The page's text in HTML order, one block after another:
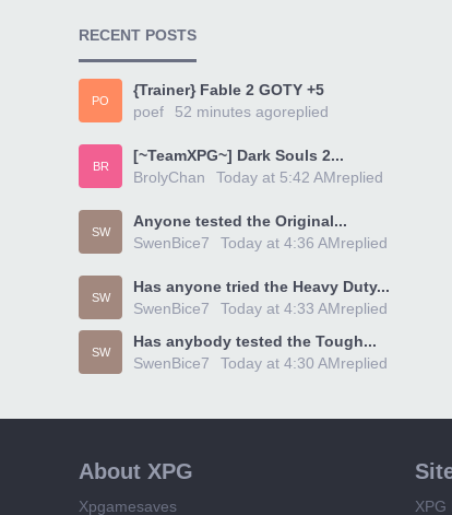
RECENT POSTS
PO
{Trainer} Fable 2 GOTY +5
poef
replied
52 minutes ago
BR
[~TeamXPG~] Dark Souls 2...
BrolyChan
replied
Today at 5:42 AM
SW
Anyone tested the Original...
SwenBice7
replied
Today at 4:36 AM
SW
Has anyone tried the Heavy Duty...
SwenBice7
replied
Today at 4:33 AM
SW
Has anybody tested the Tough...
SwenBice7
replied
Today at 4:30 AM
About XPG
Xpgamesaves XPG